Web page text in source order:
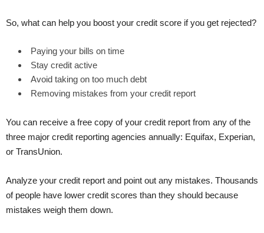
So, what can help you boost your credit score if you get rejected?
Paying your bills on time
Stay credit active
Avoid taking on too much debt
Removing mistakes from your credit report
You can receive a free copy of your credit report from any of the
three major credit reporting agencies annually: Equifax, Experian,
or TransUnion.
Analyze your credit report and point out any mistakes. Thousands
of people have lower credit scores than they should because
mistakes weigh them down.